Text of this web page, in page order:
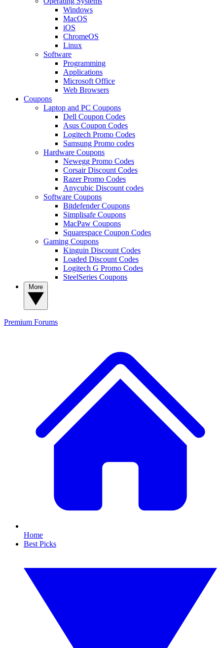
Windows
MacOS
iOS
ChromeOS
Linux
Software
Programming
Applications
Microsoft Office
Web Browsers
Coupons
Laptop and PC Coupons
Dell Coupon Codes
Asus Coupon Codes
Logitech Promo Codes
Samsung Promo codes
Hardware Coupons
Newegg Promo Codes
Corsair Discount Codes
Razer Promo Codes
Anycubic Discount codes
Software Coupons
Bitdefender Coupons
Simplisafe Coupons
MacPaw Coupons
Squarespace Coupon Codes
Gaming Coupons
Kinguin Discount Codes
Loaded Discount Codes
Logitech G Promo Codes
SteelSeries Coupons
Premium Forums
Home
Best Picks